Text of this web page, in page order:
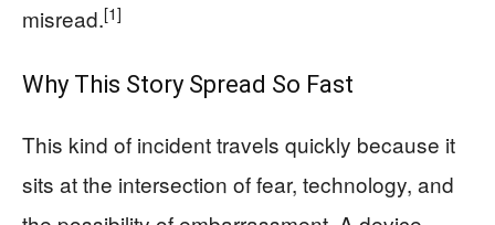
misread.[1]
Why This Story Spread So Fast
This kind of incident travels quickly because it
sits at the intersection of fear, technology, and